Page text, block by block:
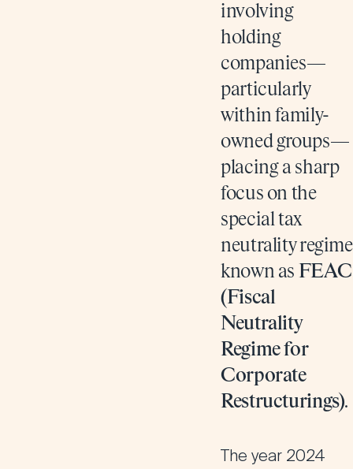
involving
holding
companies—
particularly
within family-
owned groups—
placing a sharp
focus on the
special tax
neutrality regime
known as FEAC
(Fiscal
Neutrality
Regime for
Corporate
Restructurings).
The year 2024